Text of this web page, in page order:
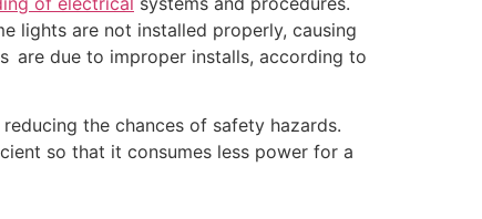
lights are not installed properly, causing
are due to improper installs, according to
the chances of safety hazards.
so that it consumes less power for a